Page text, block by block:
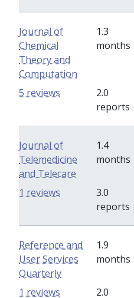
Journal of
Chemical
Theory and
Computation
1.3
months
2.0
reports
5 reviews
Journal of
Telemedicine
and Telecare
1.4
months
3.0
reports
1 reviews
Reference and
User Services
Quarterly
1.9
months
2.0
1 reviews